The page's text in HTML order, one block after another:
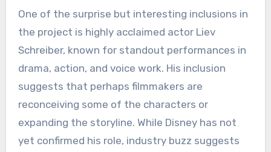
One of the surprise but interesting inclusions in
the project is highly acclaimed actor Liev
Schreiber, known for standout performances in
drama, action, and voice work. His inclusion
suggests that perhaps filmmakers are
reconceiving some of the characters or
expanding the storyline. While Disney has not
yet confirmed his role, industry buzz suggests